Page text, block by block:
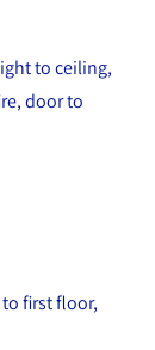
to ceiling,
door to
first floor,